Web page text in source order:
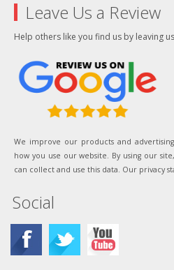
Leave Us a Review
Help others like you find us by leaving
We improve our products and
how you use our website. By using our
can collect and use this data. Our privacy
Social